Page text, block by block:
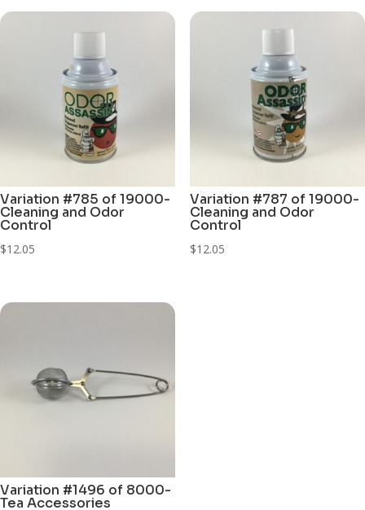
Variation #785 of 19000-
Cleaning and Odor
Control
$12.05
Variation #787 of 19000-
Cleaning and Odor
Control
$12.05
Variation #1496 of 8000-
Tea Accessories